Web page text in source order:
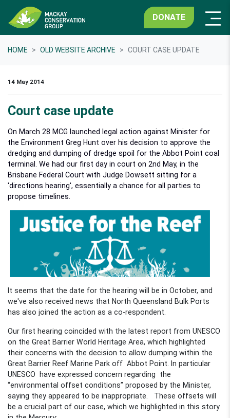
DONATE
HOME OLD WEBSITE ARCHIVE COURT CASE UPDATE
14 May 2014
Court case update
On March 28 MCG launched legal action against Minister for
the Environment Greg Hunt over his decision to approve the
dredging and dumping of dredge spoil for the Abbot Point coal
terminal. We had our first day in court on 2nd May, in the
Brisbane Federal Court with Judge Dowsett sitting for a
'directions hearing', essentially a chance for all parties to
propose timelines.
It seems that the date for the hearing will be in October, and
we've also received news that North Queensland Bulk Ports
has also joined the action as a co-respondent.
Our first hearing coincided with the latest report from UNESCO
on the Great Barrier World Heritage Area, which highlighted
their concerns with the decision to allow dumping within the
Great Barrier Reef Marine Park off Abbot Point. In particular
UNESCO have expressed concern regarding the
“environmental offset conditions” proposed by the Minister,
saying they appeared to be inappropriate. These offsets will
be a crucial part of our case, which we highlighted in this story